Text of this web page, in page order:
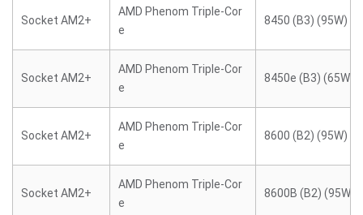
Socket AM2+
AMD Phenom Triple-Cor
e
8450 (B3) (95W)
Socket AM2+
AMD Phenom Triple-Cor
e
8450e (B3) (65W)
Socket AM2+
AMD Phenom Triple-Cor
e
8600 (B2) (95W)
Socket AM2+
AMD Phenom Triple-Cor
e
8600B (B2) (95W)